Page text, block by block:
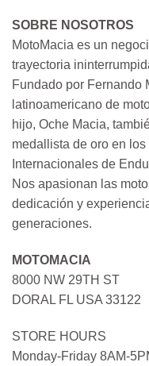
SOBRE NOSOTROS
MotoMacia es un
trayectoria
Fundado por Fernando
latinoamericano de
hijo, Oche Macia,
medallista de oro en
Internacionales de
Nos apasionan las
dedicación y
generaciones.
MOTOMACIA
8000 NW 29TH ST
DORAL FL USA 33122
STORE HOURS
Monday-Friday 8AM-